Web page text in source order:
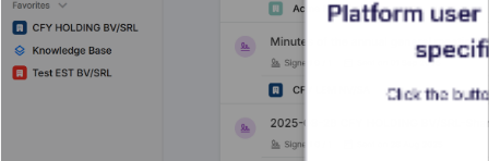
Platform
Click the